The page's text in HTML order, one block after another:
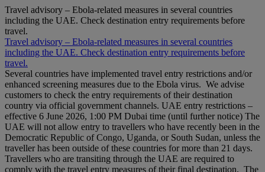
Travel advisory – Ebola-related measures in several countries
including the UAE. Check destination entry requirements before
travel.
Travel advisory – Ebola-related measures in several countries
including the UAE. Check destination entry requirements before
travel.
Several countries have implemented travel entry restrictions and/or
enhanced screening measures due to the Ebola virus. We advise
customers to check the entry requirements of their destination
country via official government channels. UAE entry restrictions –
effective 6 June 2026, 1:00 PM Dubai time (until further notice) The
UAE will not allow entry to travellers who have recently been in the
Democratic Republic of Congo, Uganda, or South Sudan, unless the
traveller has been outside of these countries for more than 21 days.
Travellers who are transiting through the UAE are required to
comply with the travel entry measures of their final destination. The